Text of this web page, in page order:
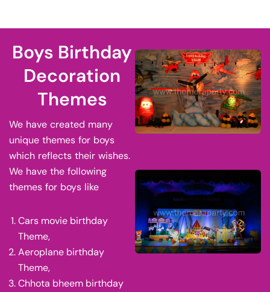
Boys Birthday
Decoration
Themes
We have created many
unique themes for boys
which reflects their wishes.
We have the following
themes for boys like
Cars movie birthday
Theme,
Aeroplane birthday
Theme,
Chhota bheem birthday